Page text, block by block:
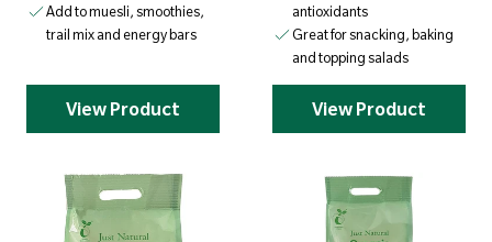
Add to muesli, smoothies,
trail mix and energy bars
View Product
antioxidants
Great for snacking, baking
and topping salads
View Product